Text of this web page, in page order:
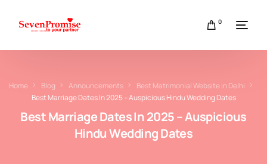
0
Home Blog Announcements
Best Matrimonial Website in Delhi
Best Marriage Dates In 2025 – Auspicious Hindu Wedding Dates
Best Marriage Dates In 2025 – Auspicious
Hindu Wedding Dates